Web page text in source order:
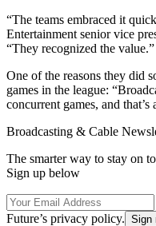
“The teams embraced it
Entertainment senior vice
“They recognized the value.”
One of the reasons they did
games in the league:
concurrent games, and that’s
Broadcasting & Cable
The smarter way to stay on
Sign up below
Future’s privacy policy.